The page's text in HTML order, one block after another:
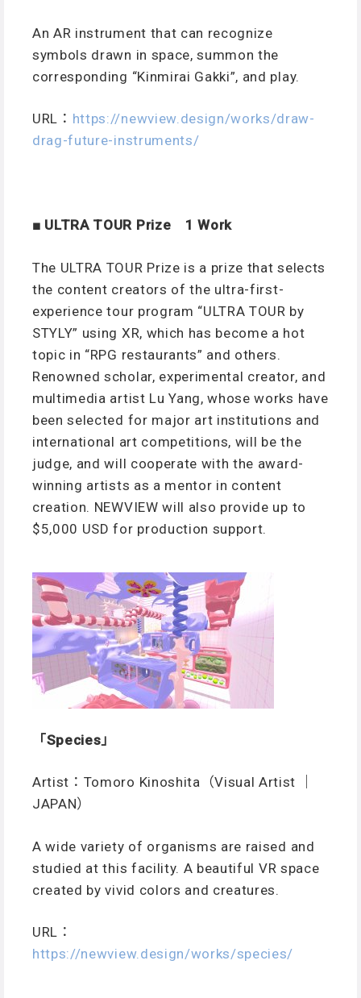
An AR instrument that can recognize
symbols drawn in space, summon the
corresponding “Kinmirai Gakki”, and play.
URL： https://newview.design/works/draw-
drag-future-instruments/
■ ULTRA TOUR Prize 1 Work
The ULTRA TOUR Prize is a prize that selects
the content creators of the ultra-first-
experience tour program “ULTRA TOUR by
STYLY” using XR, which has become a hot
topic in “RPG restaurants” and others.
Renowned scholar, experimental creator, and
multimedia artist Lu Yang, whose works have
been selected for major art institutions and
international art competitions, will be the
judge, and will cooperate with the award-
winning artists as a mentor in content
creation. NEWVIEW will also provide up to
$5,000 USD for production support.
「Species」
Artist：Tomoro Kinoshita（Visual Artist ｜
JAPAN）
A wide variety of organisms are raised and
studied at this facility. A beautiful VR space
created by vivid colors and creatures.
URL：
https://newview.design/works/species/